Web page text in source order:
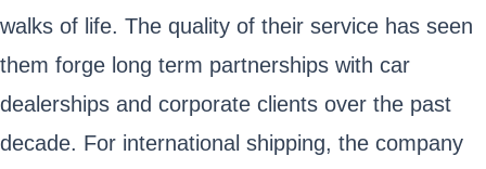
walks of life. The quality of their service has seen
them forge long term partnerships with car
dealerships and corporate clients over the past
decade. For international shipping, the company